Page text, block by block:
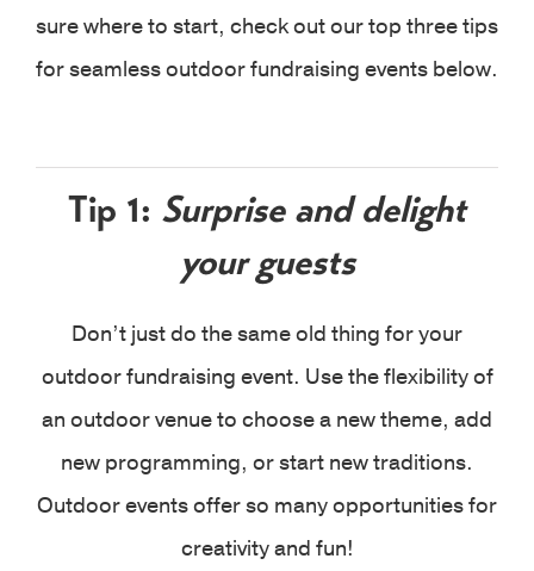
sure where to start, check out our top three tips
for seamless outdoor fundraising events below.
Tip 1: Surprise and delight
your guests
Don’t just do the same old thing for your
outdoor fundraising event. Use the flexibility of
an outdoor venue to choose a new theme, add
new programming, or start new traditions.
Outdoor events offer so many opportunities for
creativity and fun!